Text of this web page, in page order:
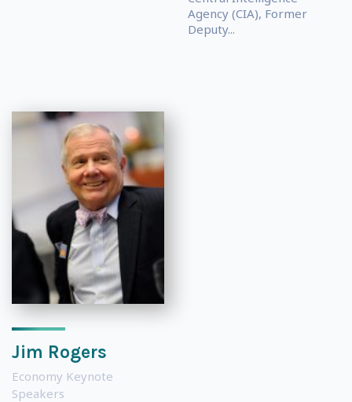
Agency (CIA), Former
Deputy...
Jim Rogers
Economy Keynote
Speakers